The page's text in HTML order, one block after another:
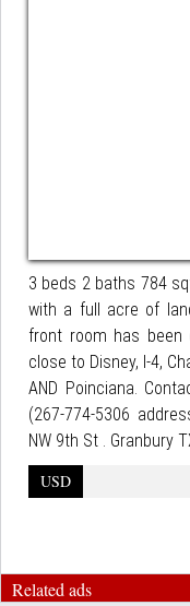
3 beds 2 baths 784
with a full acre of
front room has been
close to Disney, I-4,
AND Poinciana.
(267-774-5306
NW 9th St . Granbury
USD
Related ads